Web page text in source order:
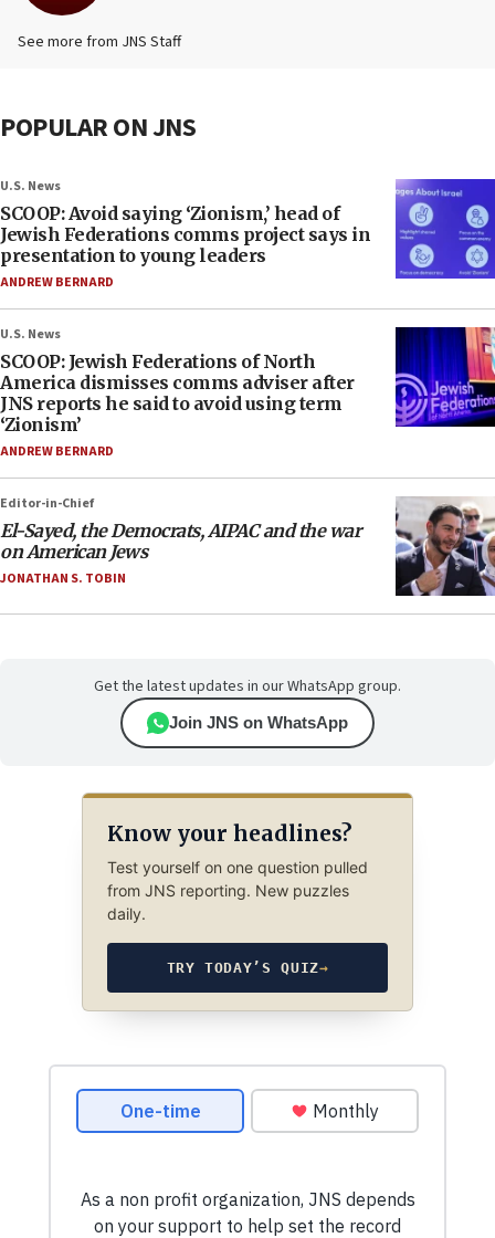
See more from JNS Staff
POPULAR ON JNS
U.S. News
SCOOP: Avoid saying ‘Zionism,’ head of
Jewish Federations comms project says in
presentation to young leaders
ANDREW BERNARD
U.S. News
SCOOP: Jewish Federations of North
America dismisses comms adviser after
JNS reports he said to avoid using term
‘Zionism’
ANDREW BERNARD
Editor-in-Chief
El-Sayed, the Democrats, AIPAC and the war
on American Jews
JONATHAN S. TOBIN
Get the latest updates in our WhatsApp group.
Join JNS on WhatsApp
Know your headlines?
Test yourself on one question pulled
from JNS reporting. New puzzles
daily.
TRY TODAY’S QUIZ→